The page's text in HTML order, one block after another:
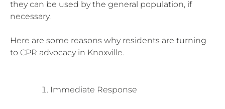
they can be used by the general population, if
necessary.
Here are some reasons why residents are turning
to CPR advocacy in Knoxville.
Immediate Response